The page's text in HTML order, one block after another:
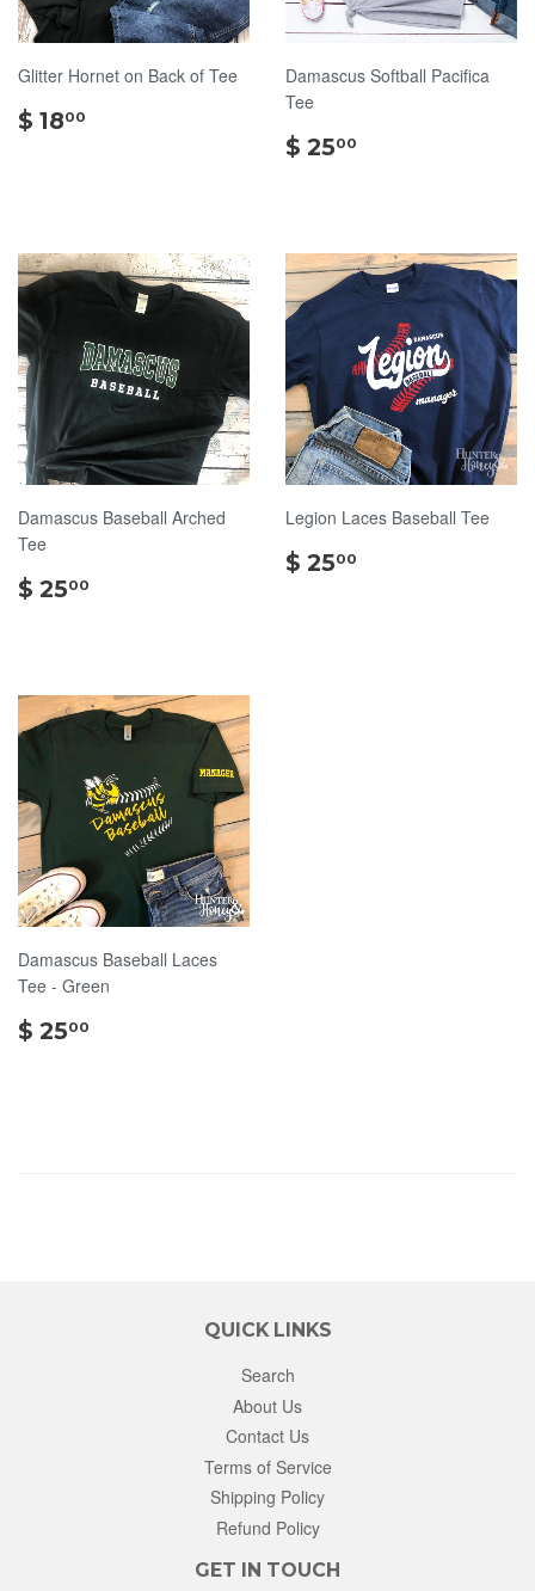
Glitter Hornet on Back of Tee
$ 1800
Damascus Softball Pacifica
Tee
$ 2500
Damascus Baseball Arched
Tee
$ 2500
Legion Laces Baseball Tee
$ 2500
Damascus Baseball Laces
Tee - Green
$ 2500
QUICK LINKS
Search
About Us
Contact Us
Terms of Service
Shipping Policy
Refund Policy
GET IN TOUCH